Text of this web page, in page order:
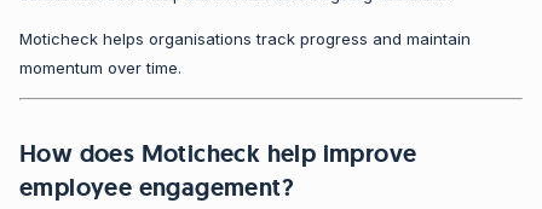
Moticheck helps organisations track progress and maintain
momentum over time.
How does Moticheck help improve
employee engagement?